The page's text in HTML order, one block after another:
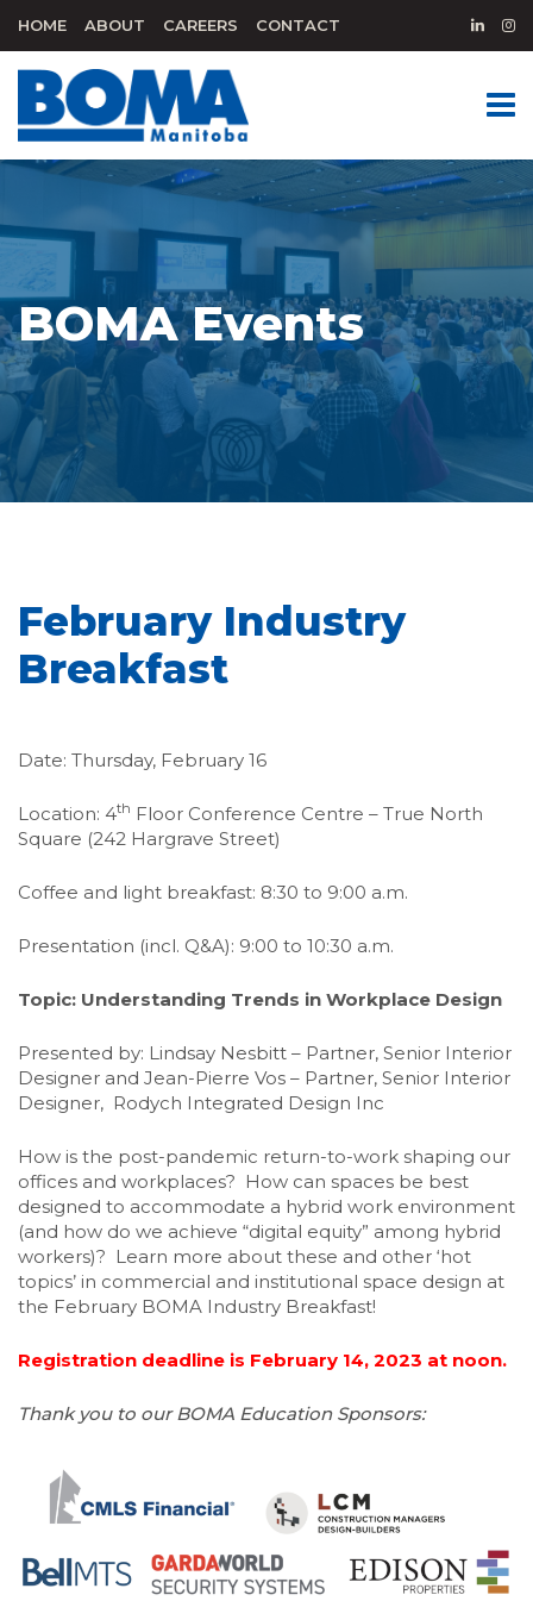
HOME ABOUT CAREERS CONTACT
BOMA Events
February Industry
Breakfast
Date: Thursday, February 16
Location: 4th Floor Conference Centre – True North
Square (242 Hargrave Street)
Coffee and light breakfast: 8:30 to 9:00 a.m.
Presentation (incl. Q&A): 9:00 to 10:30 a.m.
Topic: Understanding Trends in Workplace Design
Presented by: Lindsay Nesbitt – Partner, Senior Interior
Designer and Jean-Pierre Vos – Partner, Senior Interior
Designer, Rodych Integrated Design Inc
How is the post-pandemic return-to-work shaping our
offices and workplaces? How can spaces be best
designed to accommodate a hybrid work environment
(and how do we achieve “digital equity” among hybrid
workers)? Learn more about these and other ‘hot
topics’ in commercial and institutional space design at
the February BOMA Industry Breakfast!
Registration deadline is February 14, 2023 at noon.
Thank you to our BOMA Education Sponsors: